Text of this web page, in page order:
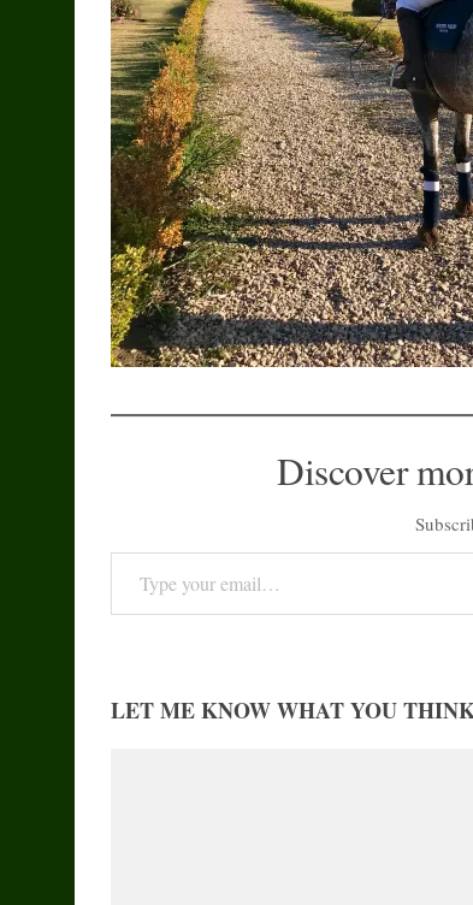
Discover
Type your email…
LET ME KNOW WHAT YOU